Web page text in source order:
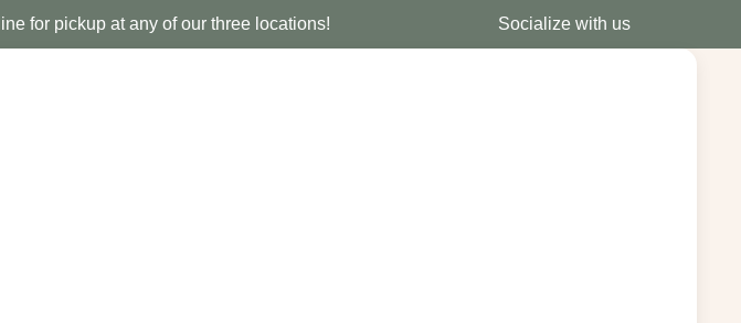
for pickup at any of our three locations! Socialize with us